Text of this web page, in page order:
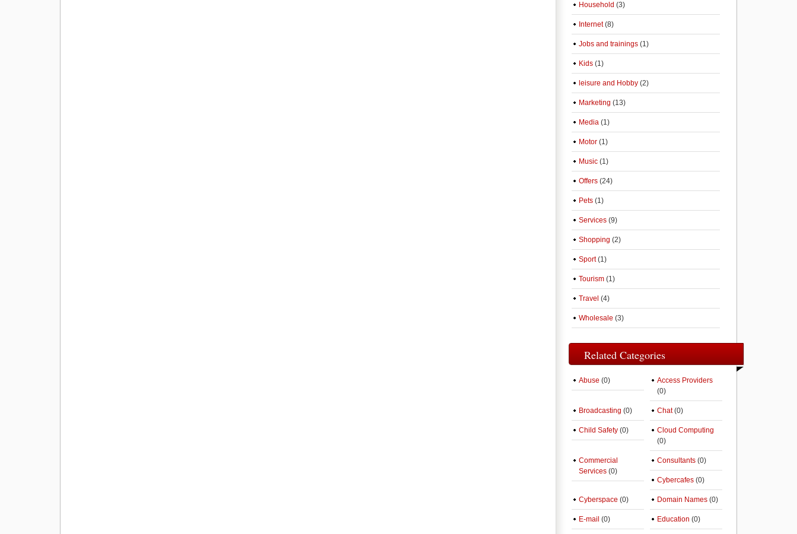
Household (3)
Internet(8)
Jobs and trainings (1)
Kids (1)
leisure and Hobby (2)
Marketing (13)
Media (1)
Motor (1)
Music (1)
Offers (24)
Pets (1)
Services (9)
Shopping (2)
Sport(1)
Tourism (1)
Travel (4)
Wholesale (3)
Related Categories
Abuse (0)
Access Providers
(0)
Broadcasting (0) Chat(0)
Child Safety (0)
Cloud Computing
(0)
Commercial
Services (0)
Consultants (0)
Cybercafes (0)
Cyberspace (0) Domain Names (0)
E-mail (0) Education (0)